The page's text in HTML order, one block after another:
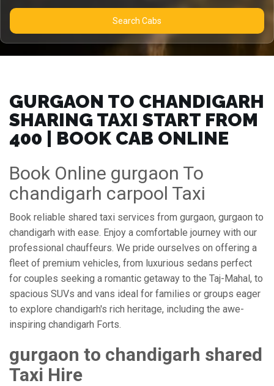
Search Cabs
GURGAON TO CHANDIGARH
SHARING TAXI START FROM
₹400 | BOOK CAB ONLINE
Book Online gurgaon To
chandigarh carpool Taxi
Book reliable shared taxi services from gurgaon, gurgaon to
chandigarh with ease. Enjoy a comfortable journey with our
professional chauffeurs. We pride ourselves on offering a
fleet of premium vehicles, from luxurious sedans perfect
for couples seeking a romantic getaway to the Taj-Mahal, to
spacious SUVs and vans ideal for families or groups eager
to explore chandigarh's rich heritage, including the awe-
inspiring chandigarh Forts.
gurgaon to chandigarh shared
Taxi Hire